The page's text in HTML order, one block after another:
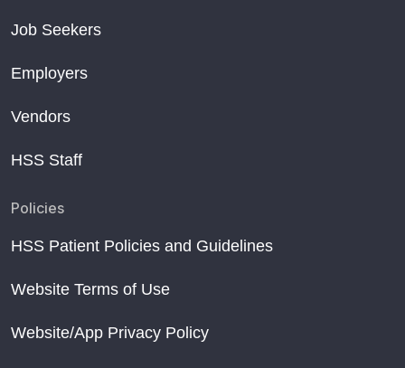
Job Seekers
Employers
Vendors
HSS Staff
Policies
HSS Patient Policies and Guidelines
Website Terms of Use
Website/App Privacy Policy